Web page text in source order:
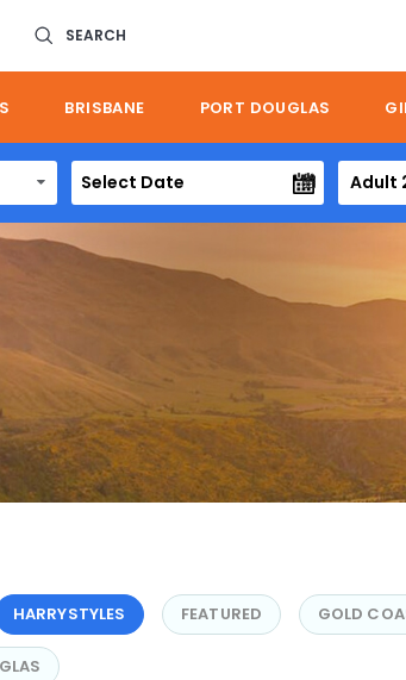
SEARCH
BRISBANE PORT DOUGLAS
Adult
HARRYSTYLES FEATURED GOLD